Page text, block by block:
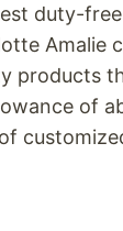
duty-
Amalie
products
of